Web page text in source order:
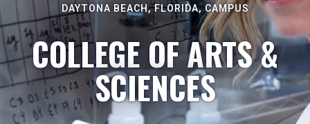
DAYTONA BEACH, FLORIDA, CAMPUS
COLLEGE OF ARTS &
SCIENCES